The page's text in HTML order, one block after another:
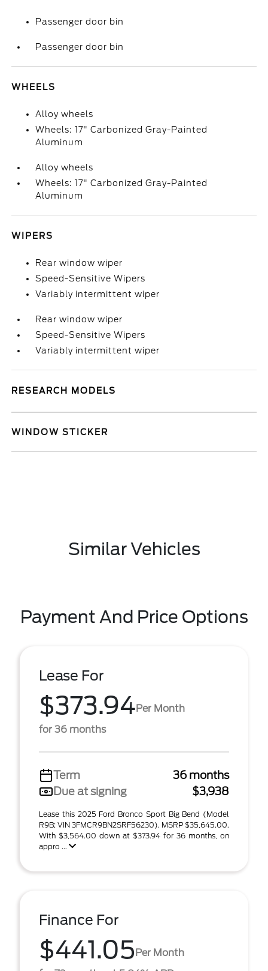
Passenger door bin
Passenger door bin
WHEELS
Alloy wheels
Wheels: 17" Carbonized Gray-Painted
Aluminum
Alloy wheels
Wheels: 17" Carbonized Gray-Painted
Aluminum
WIPERS
Rear window wiper
Speed-Sensitive Wipers
Variably intermittent wiper
Rear window wiper
Speed-Sensitive Wipers
Variably intermittent wiper
RESEARCH MODELS
WINDOW STICKER
Similar Vehicles
Payment And Price Options
Lease For
$373.94Per Month
for 36 months
Term
36 months
Due at signing
$3,938
Lease this 2025 Ford Bronco Sport Big Bend (Model
R9B; VIN 3FMCR9BN2SRF56230). MSRP $35,645.00.
With $3,564.00 down at $373.94 for 36 months, on
appro ...
Finance For
$441.05Per Month